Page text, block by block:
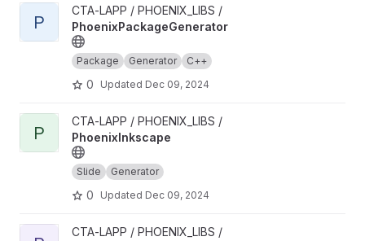
View PhoenixPackageGenerator project
P
CTA-LAPP / PHOENIX_LIBS /
PhoenixPackageGenerator
Package Generator C++
0 Updated Dec 09, 2024
View PhoenixInkscape project
P
CTA-LAPP / PHOENIX_LIBS /
PhoenixInkscape
Slide Generator
0 Updated Dec 09, 2024
View PhoenixHPCProxy project
CTA-LAPP / PHOENIX_LIBS /